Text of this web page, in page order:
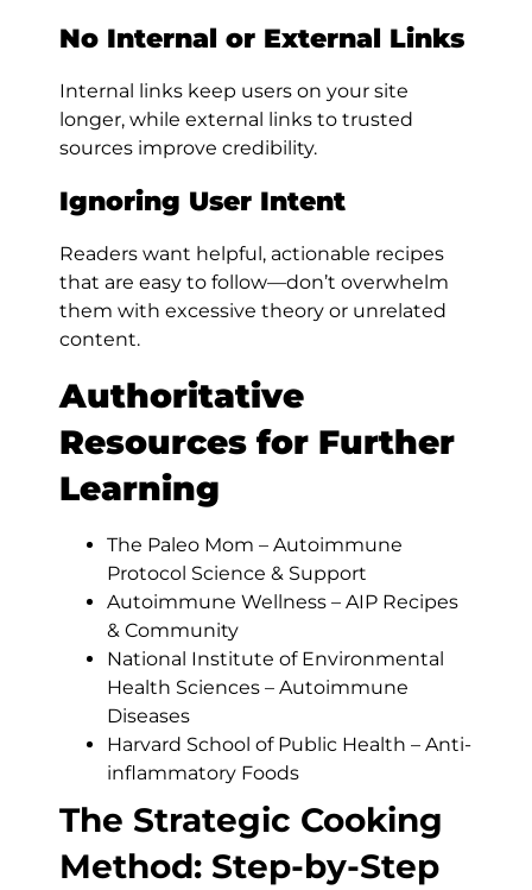
No Internal or External Links
Internal links keep users on your site
longer, while external links to trusted
sources improve credibility.
Ignoring User Intent
Readers want helpful, actionable recipes
that are easy to follow—don’t overwhelm
them with excessive theory or unrelated
content.
Authoritative
Resources for Further
Learning
The Paleo Mom – Autoimmune
Protocol Science & Support
Autoimmune Wellness – AIP Recipes
& Community
National Institute of Environmental
Health Sciences – Autoimmune
Diseases
Harvard School of Public Health – Anti-
inflammatory Foods
The Strategic Cooking
Method: Step-by-Step